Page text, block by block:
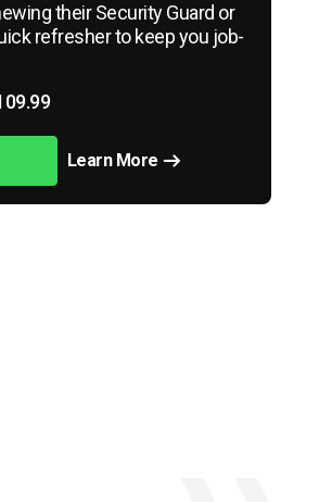
their Security Guard or
refresher to keep you job-
Learn More